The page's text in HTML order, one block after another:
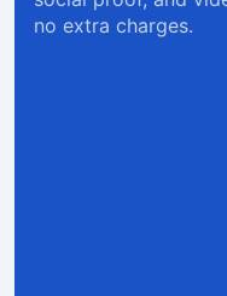
no extra charges.